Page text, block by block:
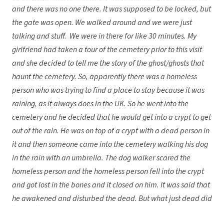
and there was no one there. It was supposed to be locked, but
the gate was open. We walked around and we were just
talking and stuff. We were in there for like 30 minutes. My
girlfriend had taken a tour of the cemetery prior to this visit
and she decided to tell me the story of the ghost/ghosts that
haunt the cemetery. So, apparently there was a homeless
person who was trying to find a place to stay because it was
raining, as it always does in the UK. So he went into the
cemetery and he decided that he would get into a crypt to get
out of the rain. He was on top of a crypt with a dead person in
it and then someone came into the cemetery walking his dog
in the rain with an umbrella. The dog walker scared the
homeless person and the homeless person fell into the crypt
and got lost in the bones and it closed on him. It was said that
he awakened and disturbed the dead. But what just dead did